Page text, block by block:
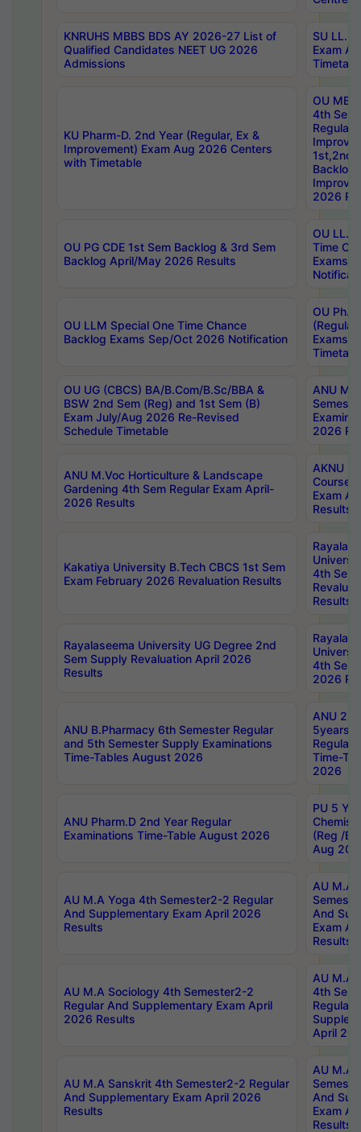
KNRUHS MBBS BDS AY 2026-27 List of
Qualified Candidates NEET UG 2026
Admissions
SU
Exam
KU Pharm-D. 2nd Year (Regular, Ex &
Improvement) Exam Aug 2026 Centers
with Timetable
OU
4th Sem
Backlog
2026
OU PG CDE 1st Sem Backlog & 3rd Sem
Backlog April/May 2026 Results
OU LL.B
Time
Exams
OU LLM Special One Time Chance
Backlog Exams Sep/Oct 2026 Notification
OU
Exams
OU UG (CBCS) BA/B.Com/B.Sc/BBA &
BSW 2nd Sem (Reg) and 1st Sem (B)
Exam July/Aug 2026 Re-Revised
Schedule Timetable
ANU
2026
ANU M.Voc Horticulture & Landscape
Gardening 4th Sem Regular Exam April-
2026 Results
AKNU
Courses
Exam
Results
Kakatiya University B.Tech CBCS 1st Sem
Exam February 2026 Revaluation Results
4th Sem
Results
Rayalaseema University UG Degree 2nd
Sem Supply Revaluation April 2026
Results
4th Sem
2026
ANU B.Pharmacy 6th Semester Regular
and 5th Semester Supply Examinations
Time-Tables August 2026
ANU
5years
Regular
Time-
2026
ANU Pharm.D 2nd Year Regular
Examinations Time-Table August 2026
PU 5
(Reg /
Aug
AU M.A Yoga 4th Semester2-2 Regular
And Supplementary Exam April 2026
Results
AU M.A
And
Exam
Results
AU M.A Sociology 4th Semester2-2
Regular And Supplementary Exam April
2026 Results
AU M.A
4th
Regular
April
AU M.A Sanskrit 4th Semester2-2 Regular
And Supplementary Exam April 2026
Results
AU M.A
And
Exam
Results